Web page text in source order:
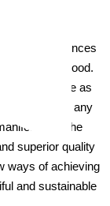
all preferences
Hardwood.
a home as
power to lift any
in the
superior quality
ways of achieving
and sustainable